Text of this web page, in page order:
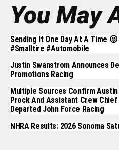
You May
Sending It One Day At A Time
#smalltire #automobile
Justin Swanstrom Announces
Promotions Racing
Multiple Sources Confirm
Prock And Assistant Crew
Departed John Force Racing
NHRA Results: 2026 Sonoma